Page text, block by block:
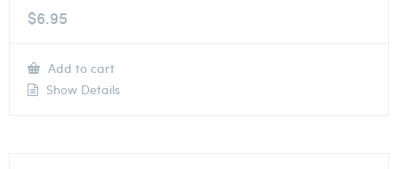
$6.95
Add to cart
Show Details